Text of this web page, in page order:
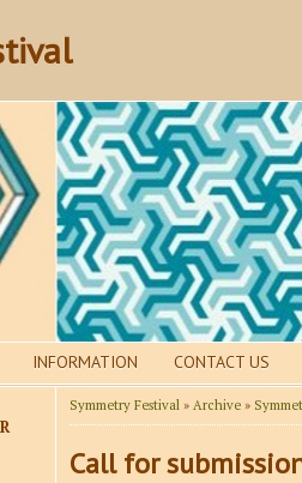
INFORMATION CONTACT US
Symmetry Festival » Archive »
Call for